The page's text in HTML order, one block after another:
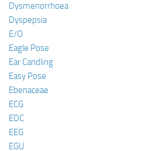
Dysmenorrhoea
Dyspepsia
E/O
Eagle Pose
Ear Candling
Easy Pose
Ebenaceae
ECG
EDC
EEG
EGU